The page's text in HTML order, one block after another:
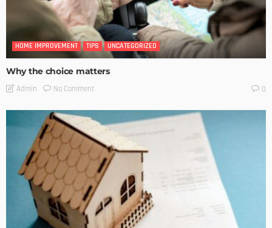
HOME IMPROVEMENT TIPS UNCATEGORIZED
Why the choice matters
Admin No Comment 0